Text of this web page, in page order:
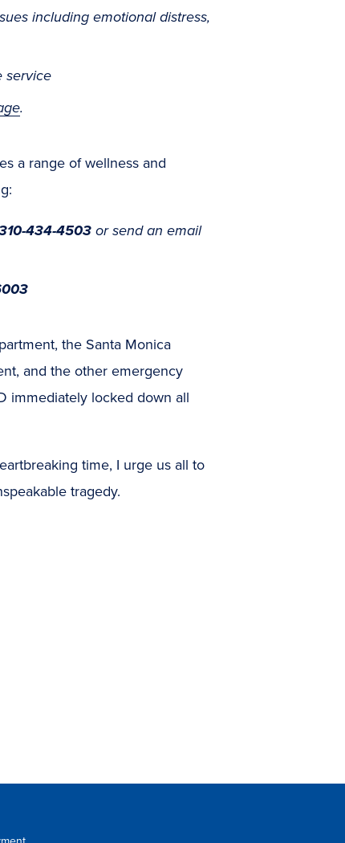
including emotional distress,
service
.
a range of wellness and
434-4503 or send an email
the Santa Monica
and the other emergency
immediately locked down all
time, I urge us all to
tragedy.